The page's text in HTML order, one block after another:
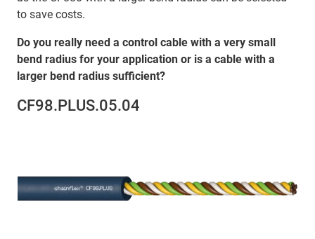
to save costs.
Do you really need a control cable with a very small
bend radius for your application or is a cable with a
larger bend radius sufficient?
CF98.PLUS.05.04